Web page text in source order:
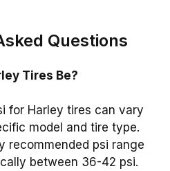
Questions
Tires Be?
for Harley tires can vary
model and tire type.
recommended psi range
between 36-42 psi.